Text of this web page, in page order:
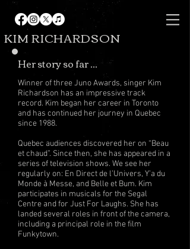
KIM RICHARDSON
Her story so far ...
Winner of three Juno Awards, singer Kim
Richardson has an impressive track
record. Kim began her career in Toronto
and has continued her journey in Quebec
since 1988.
Quebec audiences discovered her on “Beau
et chaud”. Since then, she has appeared in a
series of television shows. We see her
regularly on: En Direct de l’Univers, Y’a du
Monde à Messe, and Belle et Bum. Kim
participates in musicals for the Segal
Centre and for Just For Laughs. She has
landed several roles in front of the camera,
including a principal role in the film
Funkytown.